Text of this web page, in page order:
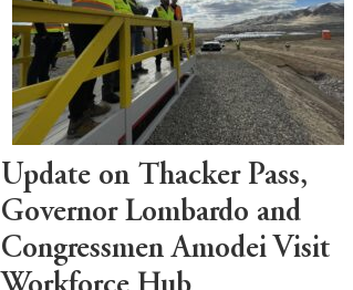
infrastructure
projects
Update on Thacker Pass,
Governor Lombardo and
Congressmen Amodei Visit